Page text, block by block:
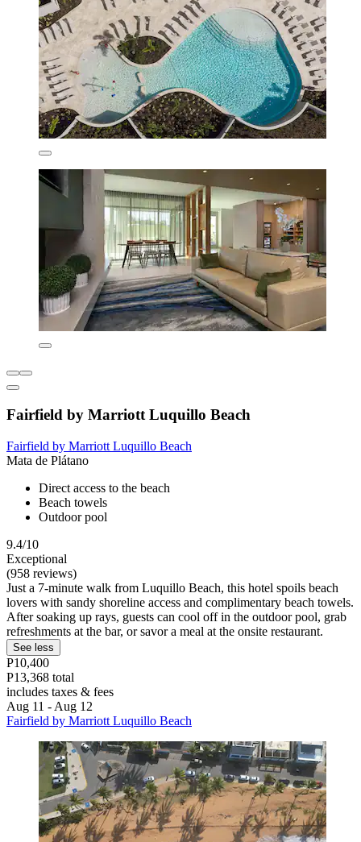
Fairfield by Marriott Luquillo Beach
Fairfield by Marriott Luquillo Beach
Mata de Plátano
Direct access to the beach
Beach towels
Outdoor pool
9.4/10
Exceptional
(958 reviews)
Just a 7-minute walk from Luquillo Beach, this hotel spoils beach
lovers with sandy shoreline access and complimentary beach towels.
After soaking up rays, guests can cool off in the outdoor pool, grab
refreshments at the bar, or savor a meal at the onsite restaurant.
See less
P10,400
P13,368 total
includes taxes & fees
Aug 11 - Aug 12
Fairfield by Marriott Luquillo Beach